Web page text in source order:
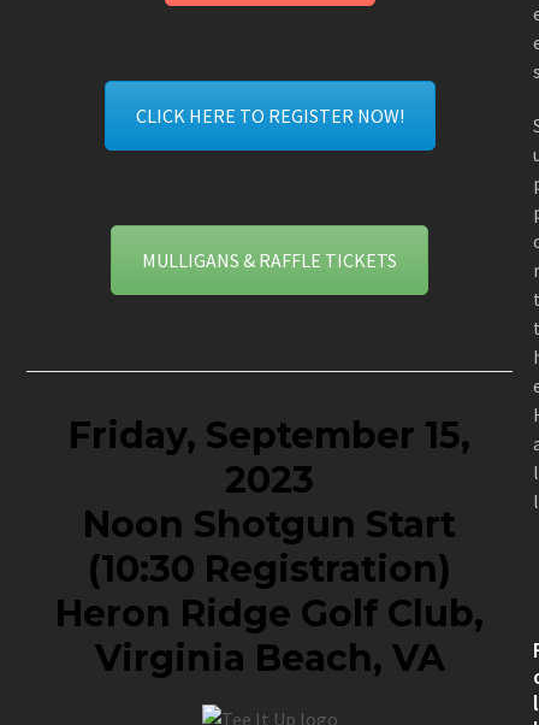
CLICK HERE TO REGISTER NOW!
MULLIGANS & RAFFLE TICKETS
Friday, September 15,
2023
Noon Shotgun Start
(10:30 Registration)
Heron Ridge Golf Club,
Virginia Beach, VA
l
l
l